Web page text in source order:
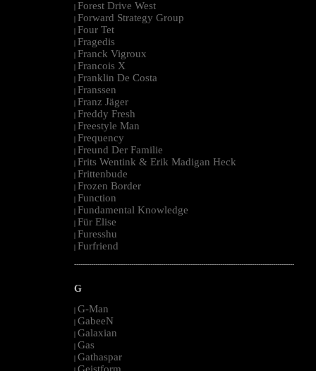
| Forest Drive West
| Forward Strategy Group
| Four Tet
| Fragedis
| Franck Vigroux
| Francois X
| Franklin De Costa
| Franssen
| Franz Jäger
| Freddy Fresh
| Freestyle Man
| Frequency
| Freund Der Familie
| Frits Wentink & Erik Madigan Heck
| Frittenbude
| Frozen Border
| Function
| Fundamental Knowledge
| Für Elise
| Furesshu
| Furfriend
--------------------------------------------------------------------------------------------------------
G
| G-Man
| GabeeN
| Galaxian
| Gas
| Gathaspar